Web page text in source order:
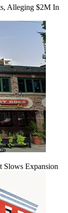
Alleging $2M In
Expansion